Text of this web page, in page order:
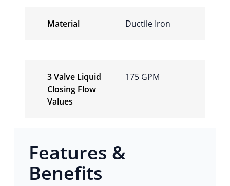
Material Ductile Iron
3 Valve Liquid
Closing Flow
Values
175 GPM
Features &
Benefits